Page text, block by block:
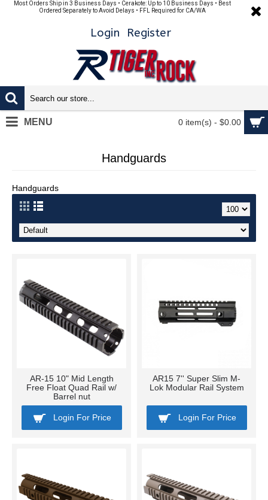
Most Orders Ship in 3 Business Days • Cerakote: Up to 10 Business Days • Best
Ordered Separately to Avoid Delays • FFL Required for CA/WA
Login Register
0 item(s) - $0.00
MENU
Handguards
Handguards
AR-15 10" Mid Length
Free Float Quad Rail w/
Barrel nut
Login For Price
AR15 7'' Super Slim M-
Lok Modular Rail System
Login For Price